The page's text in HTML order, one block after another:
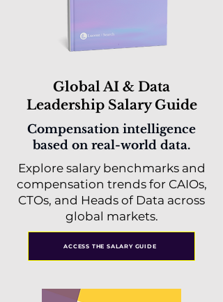
Global AI & Data
Leadership Salary Guide
Compensation intelligence
based on real-world data.
Explore salary benchmarks and
compensation trends for CAIOs,
CTOs, and Heads of Data across
global markets.
ACCESS THE SALARY GUIDE